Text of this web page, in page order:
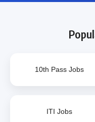
10th Pass Jobs
ITI Jobs